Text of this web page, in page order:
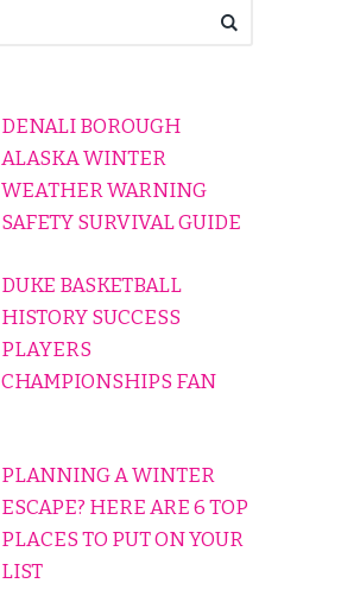
DENALI BOROUGH
ALASKA WINTER
WEATHER WARNING
SAFETY SURVIVAL GUIDE
DUKE BASKETBALL
HISTORY SUCCESS
PLAYERS
CHAMPIONSHIPS FAN
PLANNING A WINTER
ESCAPE? HERE ARE 6 TOP
PLACES TO PUT ON YOUR
LIST